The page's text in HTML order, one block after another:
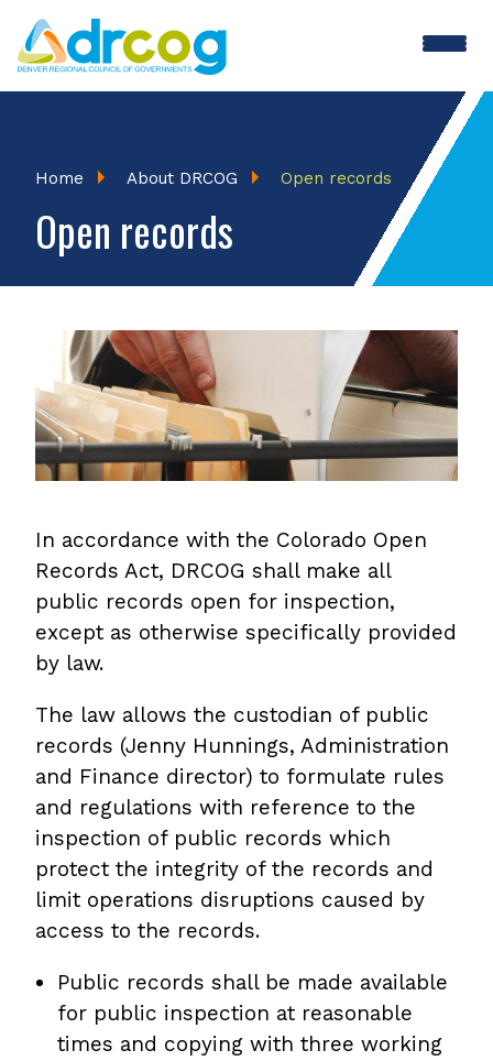
Skip
to
main
Breadcrumb
Home About DRCOG Open records
Open records
In accordance with the Colorado Open
Records Act, DRCOG shall make all
public records open for inspection,
except as otherwise specifically provided
by law.
The law allows the custodian of public
records (Jenny Hunnings, Administration
and Finance director) to formulate rules
and regulations with reference to the
inspection of public records which
protect the integrity of the records and
limit operations disruptions caused by
access to the records.
Public records shall be made available
for public inspection at reasonable
times and copying with three working